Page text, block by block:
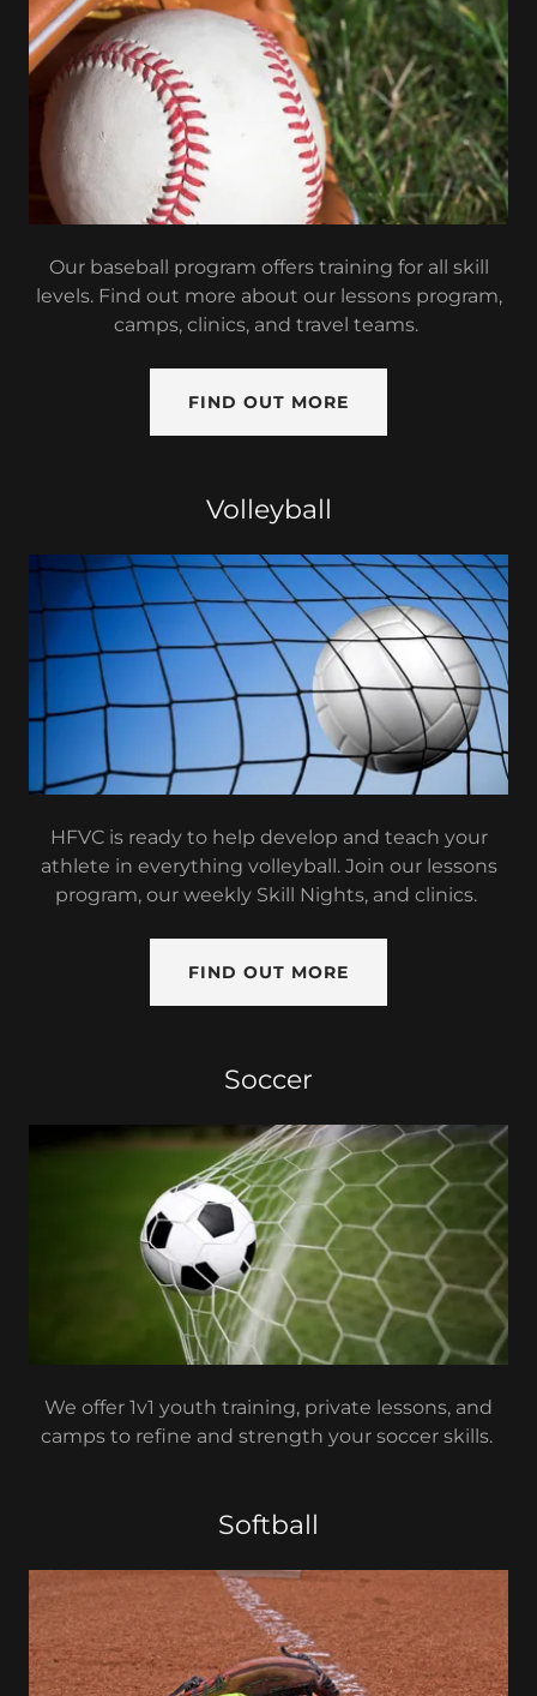
Our baseball program offers training for all skill
levels. Find out more about our lessons program,
camps, clinics, and travel teams.
FIND OUT MORE
Volleyball
HFVC is ready to help develop and teach your
athlete in everything volleyball. Join our lessons
program, our weekly Skill Nights, and clinics.
FIND OUT MORE
Soccer
We offer 1v1 youth training, private lessons, and
camps to refine and strength your soccer skills.
Softball